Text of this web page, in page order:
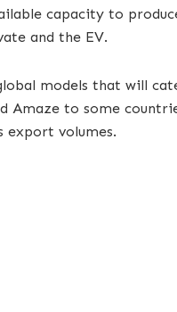
capacity to
and the EV.
models that will
to some
export volumes.